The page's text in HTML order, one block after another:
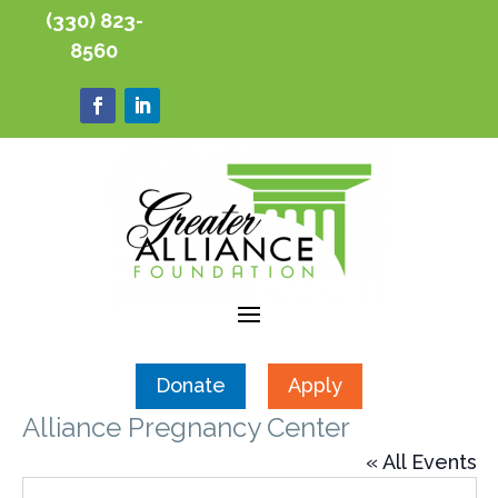
(330) 823-
8560
Donate Apply
Alliance Pregnancy Center
« All Events